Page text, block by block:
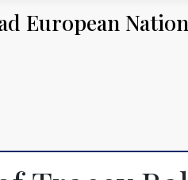
European